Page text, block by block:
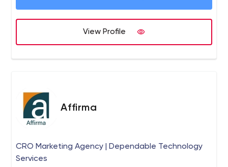
View Profile
Affirma
CRO Marketing Agency | Dependable Technology
Services